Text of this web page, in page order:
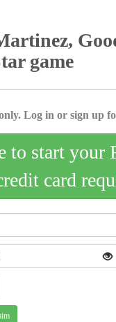
game
Log in or sign up
to start your
card